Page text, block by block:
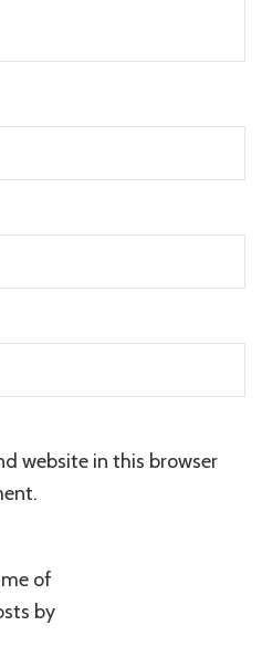
website in this browser
of
by